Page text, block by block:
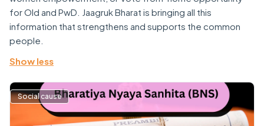
for Old and PwD. Jaagruk Bharat is bringing all this
information that strengthens and supports the common
people.
Show less
Social cause